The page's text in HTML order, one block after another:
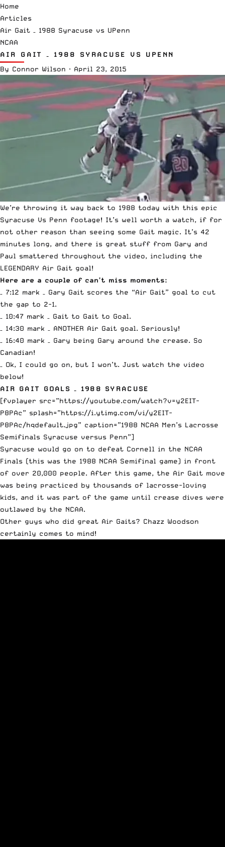
Home
Articles
Air Gait – 1988 Syracuse vs UPenn
NCAA
AIR GAIT – 1988 SYRACUSE VS UPENN
By Connor Wilson · April 23, 2015
We’re throwing it way back to 1988 today with this epic
Syracuse Vs Penn footage! It’s well worth a watch, if for
not other reason than seeing some Gait magic. It’s 42
minutes long, and there is great stuff from Gary and
Paul smattered throughout the video, including the
LEGENDARY Air Gait goal!
Here are a couple of can’t miss moments:
– 7:12 mark – Gary Gait scores the “Air Gait” goal to cut
the gap to 2-1.
– 10:47 mark – Gait to Gait to Goal.
– 14:30 mark – ANOTHER Air Gait goal. Seriously!
– 16:40 mark – Gary being Gary around the crease. So
Canadian!
– Ok, I could go on, but I won’t. Just watch the video
below!
AIR GAIT GOALS – 1988 SYRACUSE
[fvplayer src=”https://youtube.com/watch?v=y2EIT-
P8PAc” splash=”https://i.ytimg.com/vi/y2EIT-
P8PAc/hqdefault.jpg” caption=”1988 NCAA Men’s Lacrosse
Semifinals Syracuse versus Penn”]
Syracuse would go on to defeat Cornell in the NCAA
Finals (this was the 1988 NCAA Semifinal game) in front
of over 20,000 people. After this game, the Air Gait move
was being practiced by thousands of lacrosse-loving
kids, and it was part of the game until crease dives were
outlawed by the NCAA.
Other guys who did great Air Gaits? Chazz Woodson
certainly comes to mind!